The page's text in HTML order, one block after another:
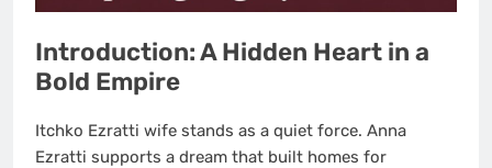
Introduction: A Hidden Heart in a
Bold Empire
Itchko Ezratti wife stands as a quiet force. Anna
Ezratti supports a dream that built homes for